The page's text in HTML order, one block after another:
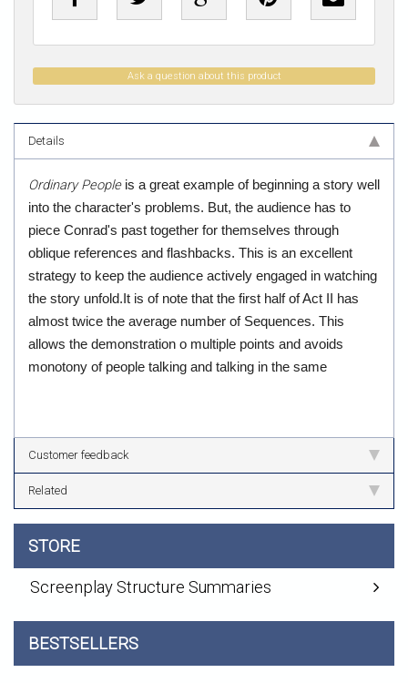
Ask a question about this product
Details
Ordinary Peopleis a great example of beginning a story well
into the character's problems. But, the audience has to
piece Conrad's past together for themselves through
oblique references and flashbacks. This is an excellent
strategy to keep the audience actively engaged in watching
the story unfold.It is of note that the first half of Act II has
almost twice the average number of Sequences. This
allows the demonstration o multiple points and avoids
monotony of people talking and talking in the same
Customer feedback
Related
STORE
Screenplay Structure Summaries
BESTSELLERS